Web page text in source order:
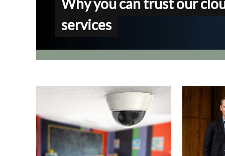
Why you can trust our
services